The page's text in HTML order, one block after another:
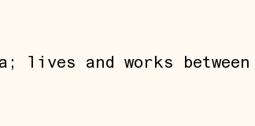
lives and works